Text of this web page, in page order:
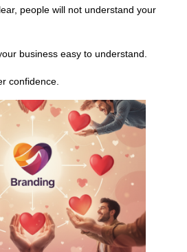
people will not understand your
business easy to understand.
confidence.